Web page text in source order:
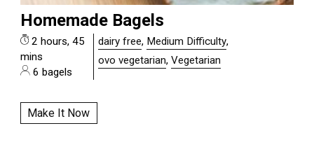
Homemade Bagels
2 hours, 45
mins
6 bagels
dairy free, Medium Difficulty,
ovo vegetarian,Vegetarian
Make It Now